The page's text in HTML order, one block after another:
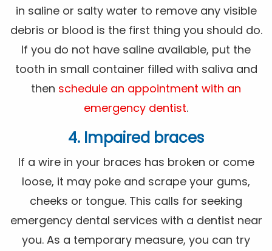
in saline or salty water to remove any visible
debris or blood is the first thing you should do.
If you do not have saline available, put the
tooth in small container filled with saliva and
then schedule an appointment with an
emergency dentist.
4. Impaired braces
If a wire in your braces has broken or come
loose, it may poke and scrape your gums,
cheeks or tongue. This calls for seeking
emergency dental services with a dentist near
you. As a temporary measure, you can try